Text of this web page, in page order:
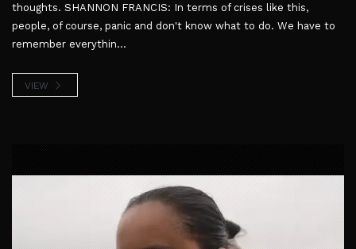
thoughts. SHANNON FRANCIS: In terms of crises like this,
people, of course, panic and don't know what to do. We have to
remember everythin...
VIEW